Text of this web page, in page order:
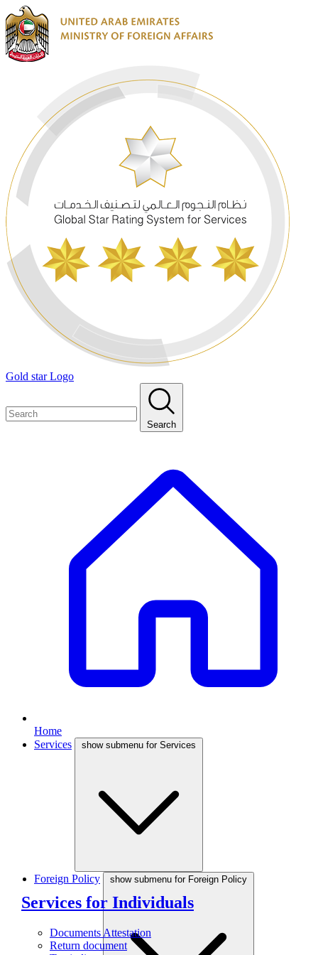
Gold star Logo
Search
Home
Services
show submenu for Services
Services for Individuals
Documents Attestation
Return document
Foreign Policy show submenu for Foreign Policy